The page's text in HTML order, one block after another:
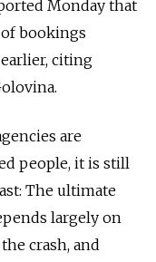
Monday that
bookings
citing
are
people, it is still
The ultimate
largely on
crash, and